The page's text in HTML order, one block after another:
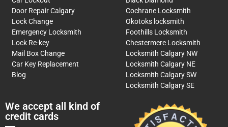
Door Repair Calgary
Lock Change
Emergency Locksmith
Lock Re-key
Mail Box Change
Car Key Replacement
Blog
Cochrane Locksmith
Okotoks locksmith
Foothills Locksmith
Chestermere Locksmith
Locksmith Calgary NW
Locksmith Calgary NE
Locksmith Calgary SW
Locksmith Calgary SE
We accept all kind of
credit cards